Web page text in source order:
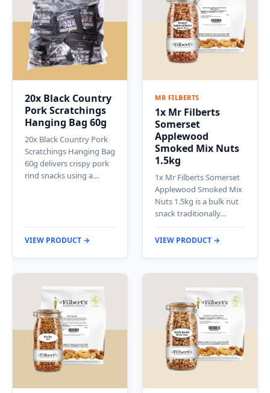
20x Black Country
Pork Scratchings
Hanging Bag 60g
20x Black Country Pork
Scratchings Hanging Bag
60g delivers crispy pork
rind snacks using a…
VIEW PRODUCT →
MR FILBERTS
1x Mr Filberts
Somerset
Applewood
Smoked Mix Nuts
1.5kg
1x Mr Filberts Somerset
Applewood Smoked Mix
Nuts 1.5kg is a bulk nut
snack traditionally…
VIEW PRODUCT →